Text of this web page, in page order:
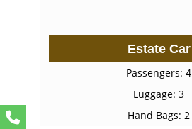
Estate Car
Passengers: 4
Luggage: 3
Hand Bags: 2